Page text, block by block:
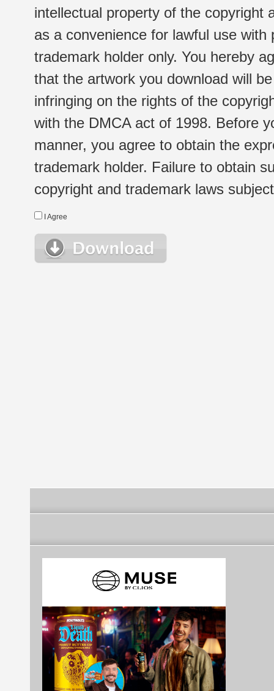
intellectual property of the copyright
as a convenience for lawful use
trademark holder only. You hereby
that the artwork you download will
infringing on the rights of the
with the DMCA act of 1998. Before
manner, you agree to obtain the
trademark holder. Failure to obtain
copyright and trademark laws
I Agree